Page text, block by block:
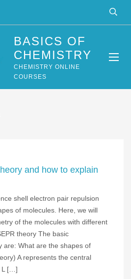
BASICS OF
CHEMISTRY
CHEMISTRY ONLINE
COURSES
and how to explain
shell electron pair repulsion
of molecules. Here, we will
of the molecules with different
theory The basic
are: What are the shapes of
A represents the central
L […]